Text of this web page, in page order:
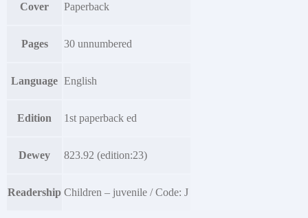
Cover Paperback
Pages 30 unnumbered
Language English
Edition 1st paperback ed
Dewey 823.92 (edition:23)
Readership Children – juvenile / Code: J